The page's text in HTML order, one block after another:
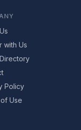
with Us
Policy
Use